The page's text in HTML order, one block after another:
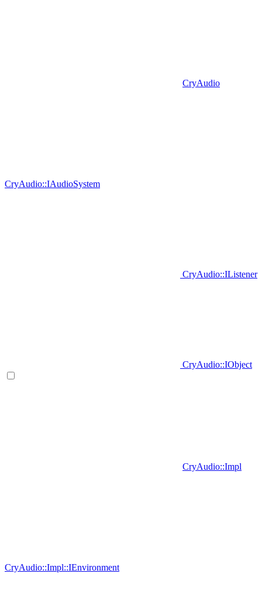
CryAudio
CryAudio::IAudioSystem
CryAudio::IListener
CryAudio::IObject
CryAudio::Impl
CryAudio::Impl::IEnvironment